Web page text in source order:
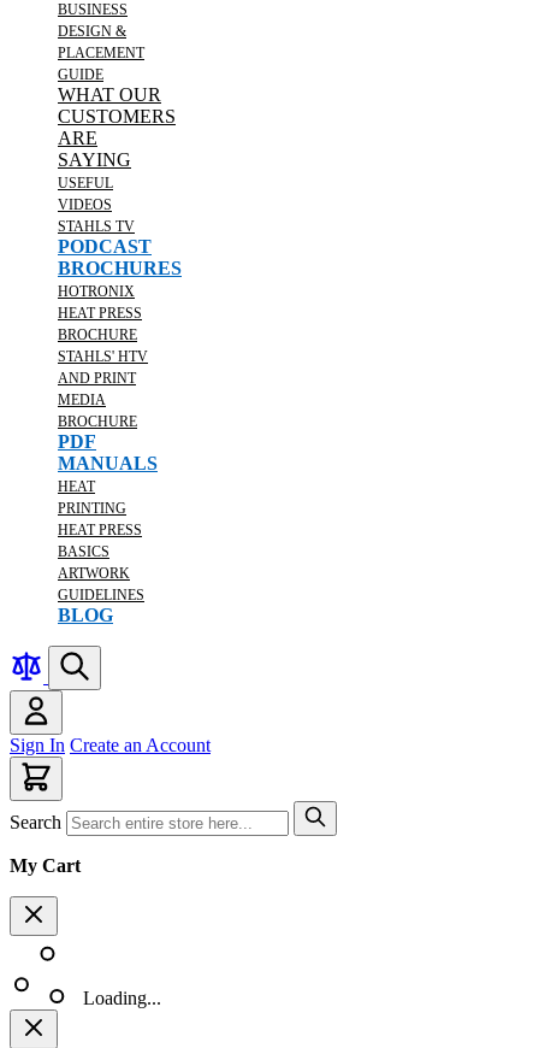
BUSINESS
DESIGN &
PLACEMENT
GUIDE
WHAT OUR
CUSTOMERS
ARE
SAYING
USEFUL
VIDEOS
STAHLS TV
PODCAST
BROCHURES
HOTRONIX
HEAT PRESS
BROCHURE
STAHLS' HTV
AND PRINT
MEDIA
BROCHURE
PDF
MANUALS
HEAT
PRINTING
HEAT PRESS
BASICS
ARTWORK
GUIDELINES
BLOG
Sign In Create an Account
Search
My Cart
Loading...